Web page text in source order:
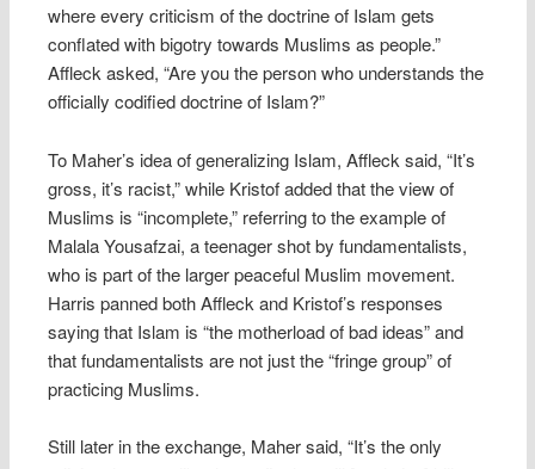
where every criticism of the doctrine of Islam gets
conflated with bigotry towards Muslims as people.”
Affleck asked, “Are you the person who understands the
officially codified doctrine of Islam?”
To Maher’s idea of generalizing Islam, Affleck said, “It’s
gross, it’s racist,” while Kristof added that the view of
Muslims is “incomplete,” referring to the example of
Malala Yousafzai, a teenager shot by fundamentalists,
who is part of the larger peaceful Muslim movement.
Harris panned both Affleck and Kristof’s responses
saying that Islam is “the motherload of bad ideas” and
that fundamentalists are not just the “fringe group” of
practicing Muslims.
Still later in the exchange, Maher said, “It’s the only